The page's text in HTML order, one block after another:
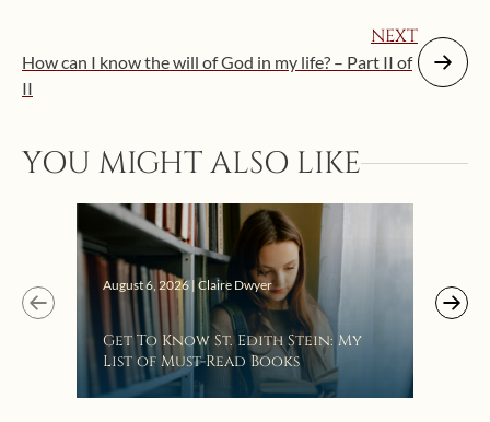
NEXT
How can I know the will of God in my life? – Part II of
II
YOU MIGHT ALSO LIKE
August 6, 2026 | Claire Dwyer
Get To Know St. Edith Stein: My
List of Must-Read Books